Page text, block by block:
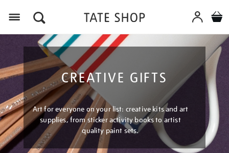
CREATIVE GIFTS
Art for everyone on your list: creative kits and art
supplies, from sticker activity books to artist
quality paint sets.